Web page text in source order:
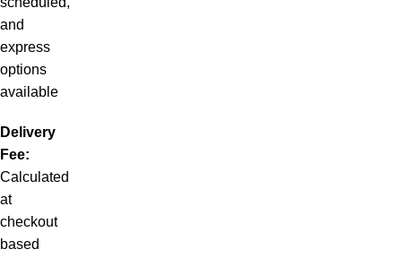
and
express
options
available
Delivery
Fee:
Calculated
at
checkout
based